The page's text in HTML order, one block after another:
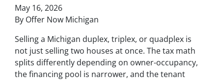
May 16, 2026
By Offer Now Michigan
Selling a Michigan duplex, triplex, or quadplex is
not just selling two houses at once. The tax math
splits differently depending on owner-occupancy,
the financing pool is narrower, and the tenant